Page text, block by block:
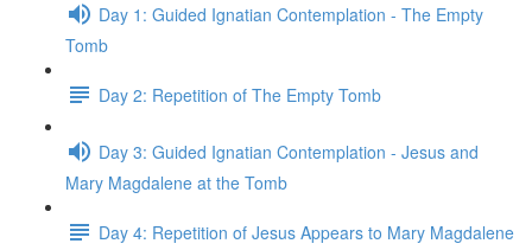
Day 1: Guided Ignatian Contemplation - The Empty
Tomb
Day 2: Repetition of The Empty Tomb
Day 3: Guided Ignatian Contemplation - Jesus and
Mary Magdalene at the Tomb
Day 4: Repetition of Jesus Appears to Mary Magdalene